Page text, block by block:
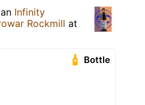
Infinity
Rockmill at
Bottle